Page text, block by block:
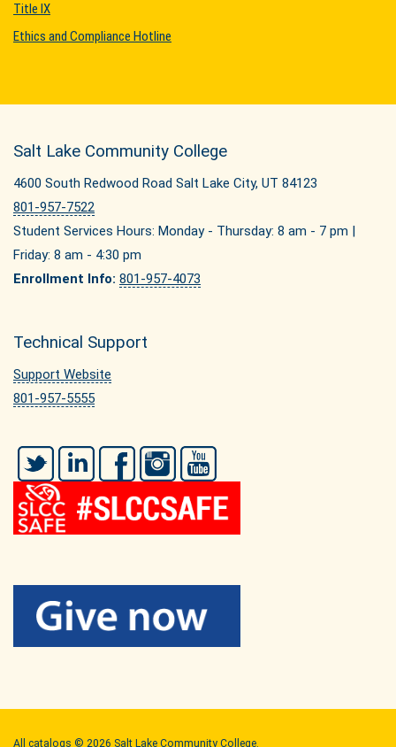
Title IX
Ethics and Compliance Hotline
Salt Lake Community College
4600 South Redwood Road Salt Lake City, UT 84123
801-957-7522
Student Services Hours: Monday - Thursday: 8 am - 7 pm |
Friday: 8 am - 4:30 pm
Enrollment Info: 801-957-4073
Technical Support
Support Website
801-957-5555
Twitter LinkedIn FacebookInstagram
All catalogs © 2026 Salt Lake Community College.